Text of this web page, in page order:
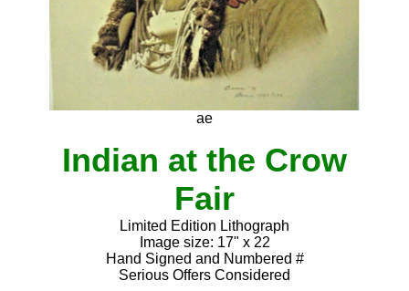
ae
Indian at the Crow
Fair
Limited Edition Lithograph
Image size: 17" x 22
Hand Signed and Numbered #
Serious Offers Considered